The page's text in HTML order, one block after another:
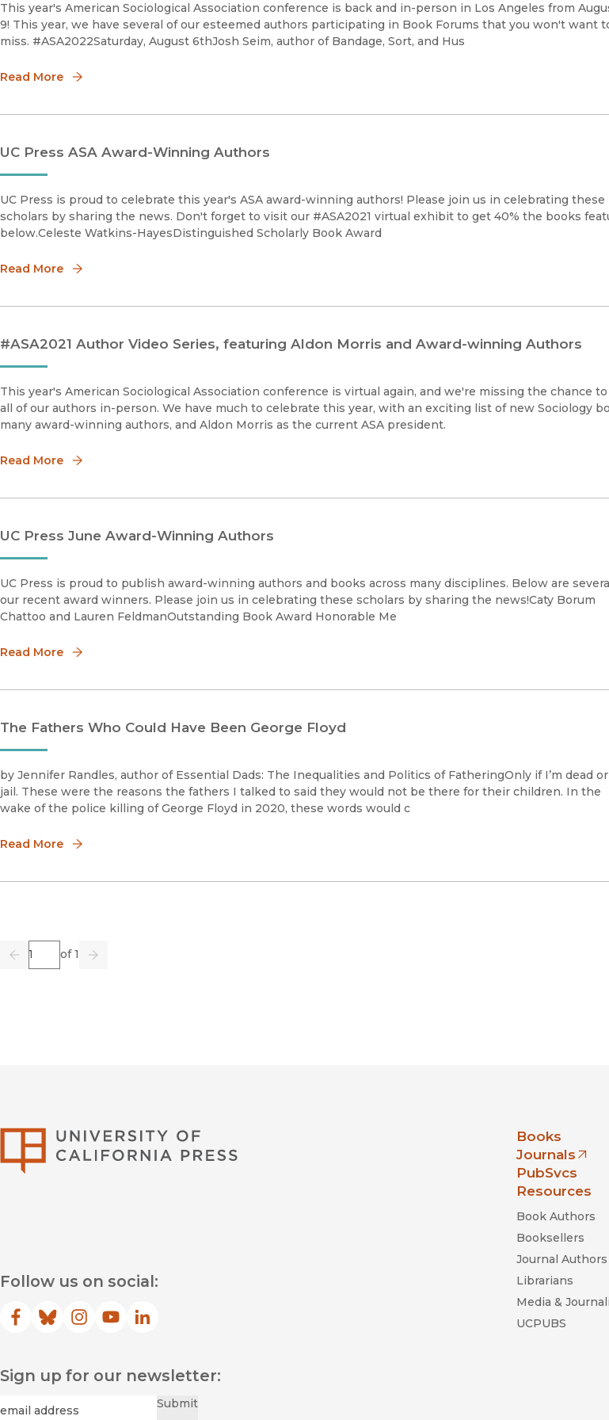
This year's American Sociological Association conference is back and in-person in Los Angeles from
9! This year, we have several of our esteemed authors participating in Book Forums that you won't want
miss. #ASA2022Saturday, August 6thJosh Seim, author of Bandage, Sort, and Hus
Read More
UC Press ASA Award-Winning Authors
UC Press is proud to celebrate this year's ASA award-winning authors! Please join us in celebrating these
scholars by sharing the news. Don't forget to visit our #ASA2021 virtual exhibit to get 40% the books
below.Celeste Watkins-HayesDistinguished Scholarly Book Award
Read More
#ASA2021 Author Video Series, featuring Aldon Morris and Award-winning Authors
This year's American Sociological Association conference is virtual again, and we're missing the chance to
all of our authors in-person. We have much to celebrate this year, with an exciting list of new Sociology
many award-winning authors, and Aldon Morris as the current ASA president.
Read More
UC Press June Award-Winning Authors
UC Press is proud to publish award-winning authors and books across many disciplines. Below are
our recent award winners. Please join us in celebrating these scholars by sharing the news!Caty Borum
Chattoo and Lauren FeldmanOutstanding Book Award Honorable Me
Read More
The Fathers Who Could Have Been George Floyd
by Jennifer Randles, author of Essential Dads: The Inequalities and Politics of FatheringOnly if I’m dead
jail. These were the reasons the fathers I talked to said they would not be there for their children. In the
wake of the police killing of George Floyd in 2020, these words would c
Read More
Previous
Page of 1
Go Next
Follow us on social:
Facebook
(opens in new window)
Bluesky
(opens in new window)
Instagram
(opens in new window)
YouTube
(opens in new window)
LinkedIn
(opens in new window)
Sign up for our newsletter:
Email Submit
Books
Journals
(opens in new
PubSvcs
Resources
Book Authors
Booksellers
Journal
Librarians
Media &
UCPUBS